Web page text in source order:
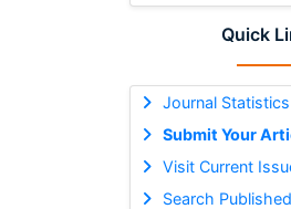
Quick
Journal Statistics
Submit Your
Visit Current
Search